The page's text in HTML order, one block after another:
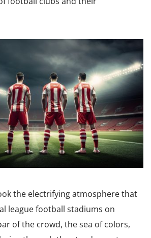
the electrifying atmosphere that
league football stadiums on
of the crowd, the sea of colors,